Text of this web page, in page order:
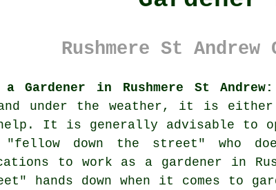
Rushmere St
Gardener in Rushmere St Andrew:
and under the weather, it is
It is generally advisable to opt
"fellow down the street " who
to work as a gardener in
hands down when it comes to